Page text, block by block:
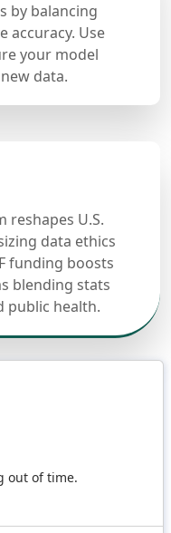
by balancing
accuracy. Use
your model
data.
reshapes U.S.
data ethics
funding boosts
blending stats
public health.
out of time.